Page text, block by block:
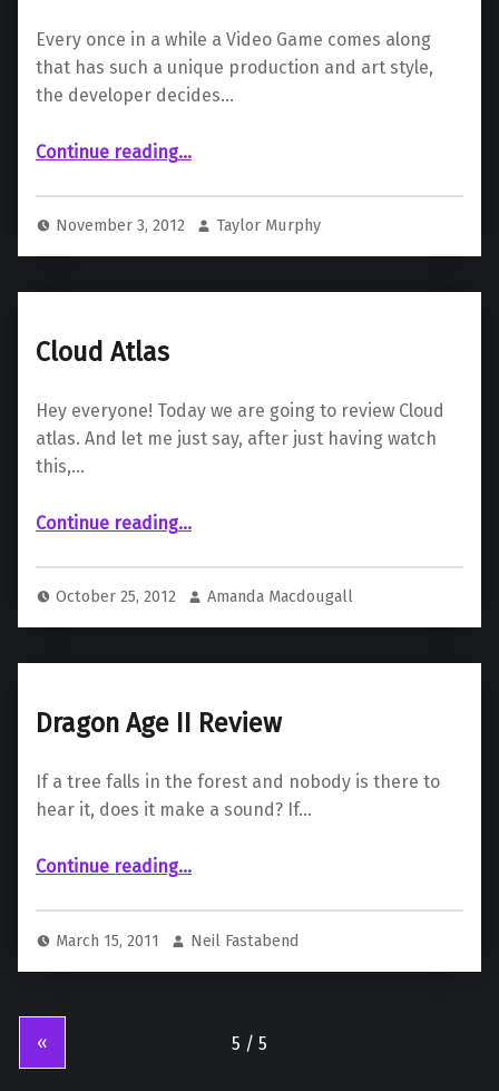
Every once in a while a Video Game comes along
that has such a unique production and art style,
the developer decides…
Continue reading“The Art Of Assassins’ Creed III”
…
November 3, 2012 Taylor Murphy
Cloud Atlas
Hey everyone! Today we are going to review Cloud
atlas. And let me just say, after just having watch
this,…
Continue reading…
October 25, 2012 Amanda Macdougall
Dragon Age II Review
If a tree falls in the forest and nobody is there to
hear it, does it make a sound? If…
Continue reading
“Dragon Age II Review”
…
March 15, 2011 Neil Fastabend
«